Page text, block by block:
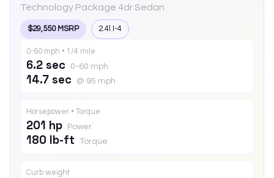
Technology Package 4dr Sedan
$29,550 MSRP 2.4l I-4
0-60 mph • 1/4 mile
6.2 sec 0-60 mph
14.7 sec @ 95 mph
Horsepower • Torque
201 hp Power
180 lb-ft Torque
Curb weight